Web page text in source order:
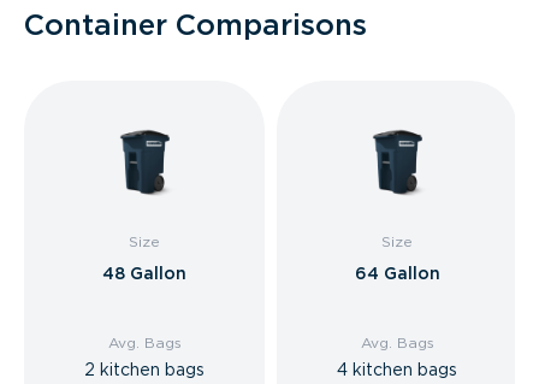
Container Comparisons
Size
48 Gallon
Avg. Bags
2 kitchen bags
Size
64 Gallon
Avg. Bags
4 kitchen bags